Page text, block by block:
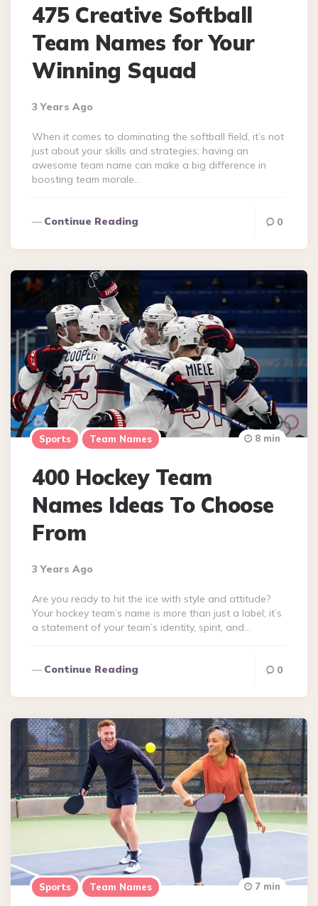
475 Creative Softball
Team Names for Your
Winning Squad
3 Years Ago
When it comes to dominating the softball field, it’s not
just about your skills and strategies; having an
awesome team name can make a big difference in
boosting team morale…
Continue Reading 0
Sports Team Names
400 Hockey Team
Names Ideas To Choose
From
3 Years Ago
8 min
Are you ready to hit the ice with style and attitude?
Your hockey team’s name is more than just a label; it’s
a statement of your team’s identity, spirit, and…
Continue Reading 0
Sports Team Names 7 min